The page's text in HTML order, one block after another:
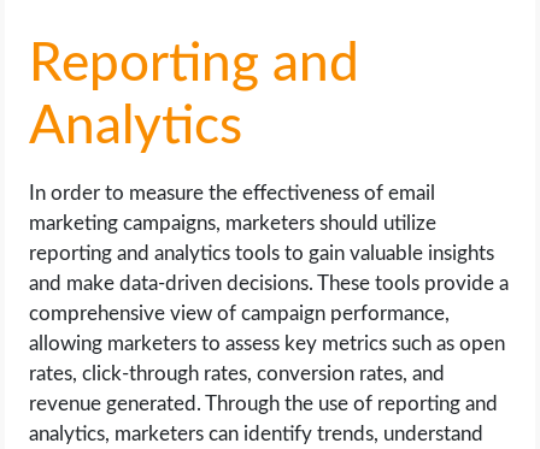
Reporting and
Analytics
In order to measure the effectiveness of email
marketing campaigns, marketers should utilize
reporting and analytics tools to gain valuable insights
and make data-driven decisions. These tools provide a
comprehensive view of campaign performance,
allowing marketers to assess key metrics such as open
rates, click-through rates, conversion rates, and
revenue generated. Through the use of reporting and
analytics, marketers can identify trends, understand